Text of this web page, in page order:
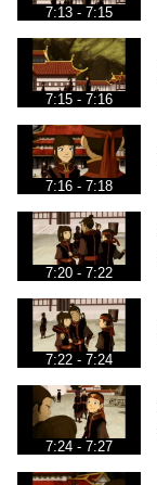
7:13 - 7:15
7:15 - 7:16
7:16 - 7:18
7:20 - 7:22
7:22 - 7:24
7:24 - 7:27